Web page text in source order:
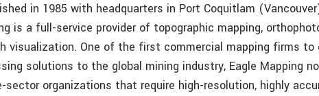
in 1985 with headquarters in Port Coquitlam
is a full-service provider of topographic mapping,
visualization. One of the first commercial mapping firms to
solutions to the global mining industry, Eagle Mapping
sector organizations that require high-resolution, highly